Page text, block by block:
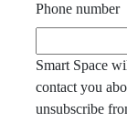
Phone number
Smart Space
contact you
unsubscribe